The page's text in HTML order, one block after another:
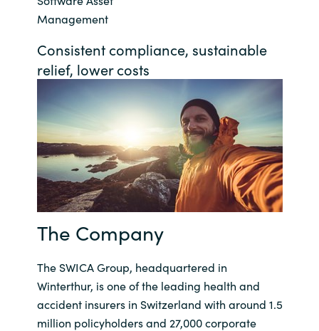
Czechia
Denmark
Estonia
Finland
France
Germany
Hungary
Iceland
About us
Resources
Management
Consistent compliance, sustainable
relief, lower costs
The Company
The SWICA Group, headquartered in
Winterthur, is one of the leading health and
accident insurers in Switzerland with around 1.5
million policyholders and 27,000 corporate